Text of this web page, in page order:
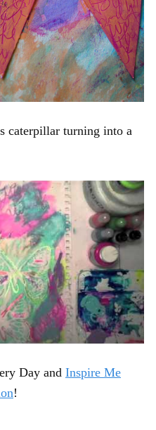
caterpillar turning into a
Day and Inspire Me
!